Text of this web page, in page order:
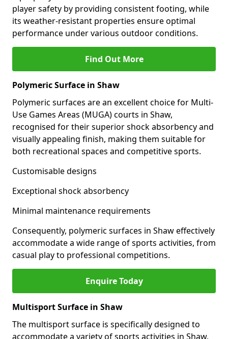
player safety by providing consistent footing, while
its weather-resistant properties ensure optimal
performance under various outdoor conditions.
Find Out More
Polymeric Surface in Shaw
Polymeric surfaces are an excellent choice for Multi-
Use Games Areas (MUGA) courts in Shaw,
recognised for their superior shock absorbency and
visually appealing finish, making them suitable for
both recreational spaces and competitive sports.
Customisable designs
Exceptional shock absorbency
Minimal maintenance requirements
Consequently, polymeric surfaces in Shaw effectively
accommodate a wide range of sports activities, from
casual play to professional competitions.
Enquire Today
Multisport Surface in Shaw
The multisport surface is specifically designed to
accommodate a variety of sports activities in Shaw,